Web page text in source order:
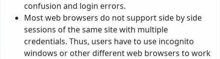
confusion and login errors.
Most web browsers do not support side by side
sessions of the same site with multiple
credentials. Thus, users have to use incognito
windows or other different web browsers to work